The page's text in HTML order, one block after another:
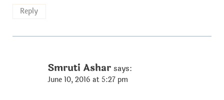
Reply
Smruti Ashar says:
June 10, 2016 at 5:27 pm